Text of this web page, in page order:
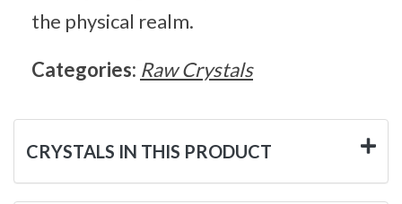
the physical realm.
Categories: Raw Crystals
CRYSTALS IN THIS PRODUCT